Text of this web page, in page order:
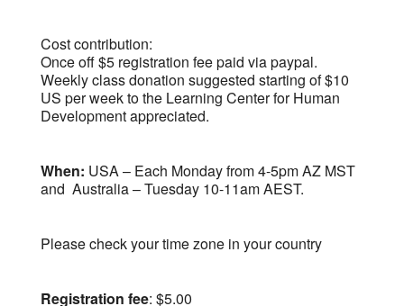
Cost contribution:
Once off $5 registration fee paid via paypal.
Weekly class donation suggested starting of $10
US per week to the Learning Center for Human
Development appreciated.
When: USA – Each Monday from 4-5pm AZ MST
and Australia – Tuesday 10-11am AEST.
Please check your time zone in your country
Registration fee: $5.00